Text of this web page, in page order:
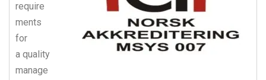
require
ments
for
a quality
manage